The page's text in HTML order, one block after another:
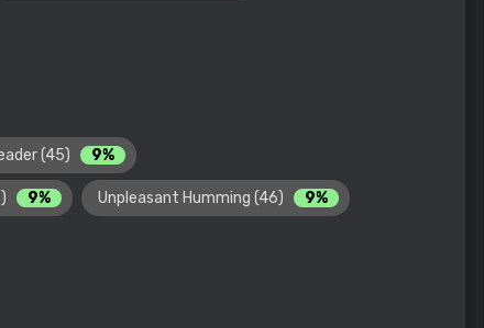
(45) 9%
9% Unpleasant Humming (46) 9%